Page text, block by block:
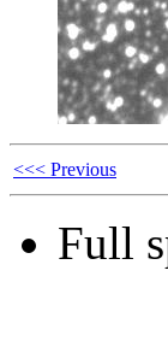
<<< Previous
Full